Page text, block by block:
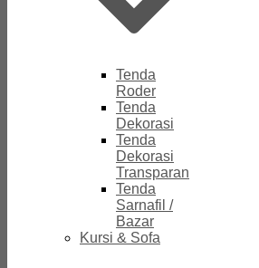
Tenda
Roder
Tenda
Dekorasi
Tenda
Dekorasi
Transparan
Tenda
Sarnafil /
Bazar
Kursi & Sofa